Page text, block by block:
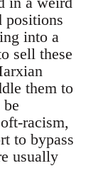
positions
into a
sell these
them to
racism,
to bypass
usually